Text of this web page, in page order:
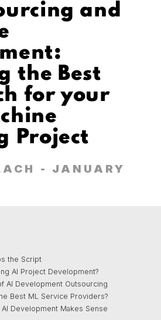
and
the Best
for your
Project
- JANUARY
the Script
AI Project Development?
AI Development Outsourcing
Best ML Service Providers?
Development Makes Sense